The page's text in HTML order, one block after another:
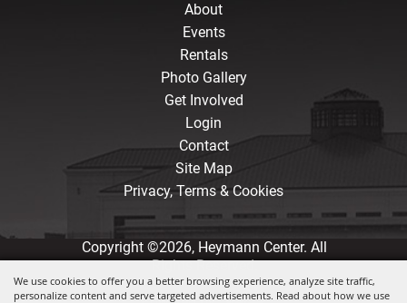
We use cookies to offer you a better browsing experience, analyze site traffic,
personalize content and serve targeted advertisements. Read about how we use
About
Events
Rentals
Photo Gallery
Get Involved
Login
Contact
Site Map
Privacy, Terms & Cookies
Copyright ©2026, Heymann Center. All
Rights Reserved.